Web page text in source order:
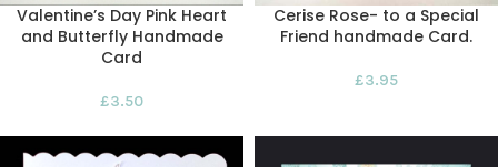
Valentine’s Day Pink Heart
and Butterfly Handmade
Card
£3.50
Cerise Rose- to a Special
Friend handmade Card.
£3.95